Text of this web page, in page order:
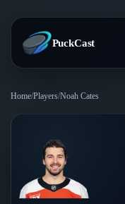
PuckCast
Predictions
Today's Picks
Teams
Home/Players/Noah Cates